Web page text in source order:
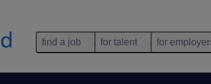
find a job for talent for